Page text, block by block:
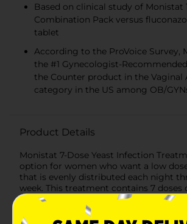
Based on clinical study of Monistat
Combination Pack versus
tablet
According to the ProVoice Survey,
the #1 Gynecologist-
the Counter product in the Vaginal
category in the US among OB/
Product Details
Monistat 7-Dose Yeast Infection
option for women who want a low
that is evenly distributed each night
week. This treatment contains 7 doses
Miconazole Nitrate cream and 1
Monistat 7-Dose is clinically proven to
effective yeast infection treatment.